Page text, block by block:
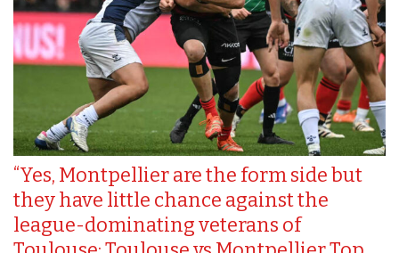
“Yes, Montpellier are the form side but
they have little chance against the
league-dominating veterans of